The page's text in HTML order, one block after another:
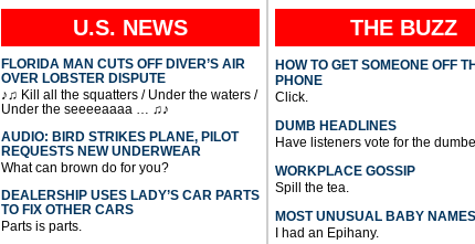
U.S. NEWS
FLORIDA MAN CUTS OFF DIVER’S AIR
OVER LOBSTER DISPUTE
♪♫ Kill all the squatters / Under the waters /
Under the seeeeaaaa … ♫♪
AUDIO: BIRD STRIKES PLANE, PILOT
REQUESTS NEW UNDERWEAR
What can brown do for you?
DEALERSHIP USES LADY’S CAR PARTS
TO FIX OTHER CARS
Parts is parts.
THE BUZZ
HOW TO GET SOMEONE OFF
PHONE
Click.
DUMB HEADLINES
Have listeners vote for the
WORKPLACE GOSSIP
Spill the tea.
MOST UNUSUAL BABY NAMES
I had an Epihany.